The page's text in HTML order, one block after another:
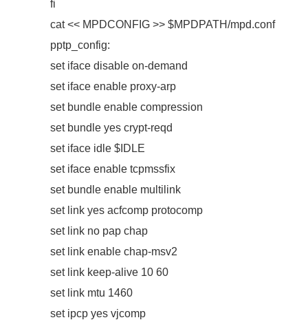
fi
cat << MPDCONFIG >> $MPDPATH/mpd.conf
pptp_config:
set iface disable on-demand
set iface enable proxy-arp
set bundle enable compression
set bundle yes crypt-reqd
set iface idle $IDLE
set iface enable tcpmssfix
set bundle enable multilink
set link yes acfcomp protocomp
set link no pap chap
set link enable chap-msv2
set link keep-alive 10 60
set link mtu 1460
set ipcp yes vjcomp